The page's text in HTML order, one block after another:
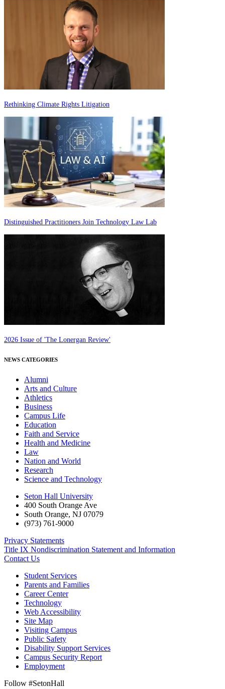
Rethinking Climate Rights Litigation
Distinguished Practitioners Join Technology Law Lab
2026 Issue of 'The Lonergan Review'
NEWS CATEGORIES
Alumni
Arts and Culture
Athletics
Business
Campus Life
Education
Faith and Service
Health and Medicine
Law
Nation and World
Research
Science and Technology
Seton Hall University
400 South Orange Ave
South Orange, NJ 07079
(973) 761-9000
Privacy Statements
Title IX Nondiscrimination Statement and Information
Contact Us
Student Services
Parents and Families
Career Center
Technology
Web Accessibility
Site Map
Visiting Campus
Public Safety
Disability Support Services
Campus Security Report
Employment
Follow #SetonHall